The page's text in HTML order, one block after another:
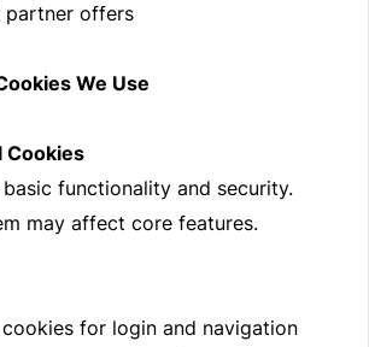
partner offers
We Use
Cookies
functionality and security.
may affect core features.
cookies for login and navigation